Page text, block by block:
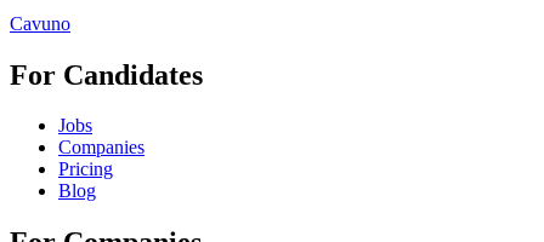
Cavuno
For Candidates
Jobs
Companies
Pricing
Blog